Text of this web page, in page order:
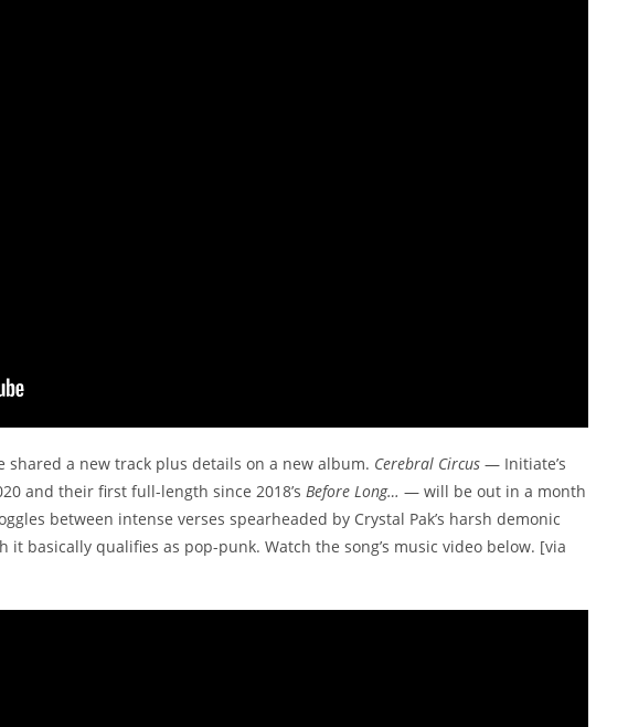
shared a new track plus details on a new album. Cerebral Circus— Initiate’s
and their first full-length since 2018’s Before Long… — will be out in a month
between intense verses spearheaded by Crystal Pak’s harsh demonic
basically qualifies as pop-punk. Watch the song’s music video below. [via